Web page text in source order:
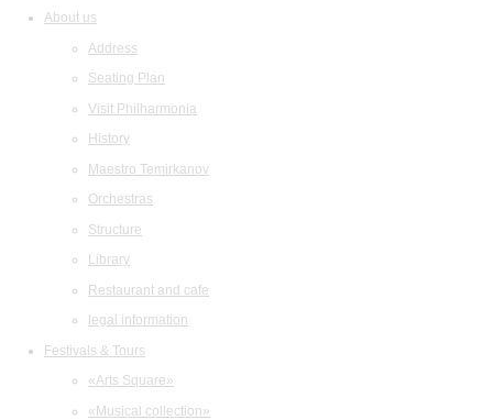
About us
Address
Seating Plan
Visit Philharmonia
History
Maestro Temirkanov
Orchestras
Structure
Library
Restaurant and cafe
legal information
Festivals & Tours
«Arts Square»
«Musical collection»